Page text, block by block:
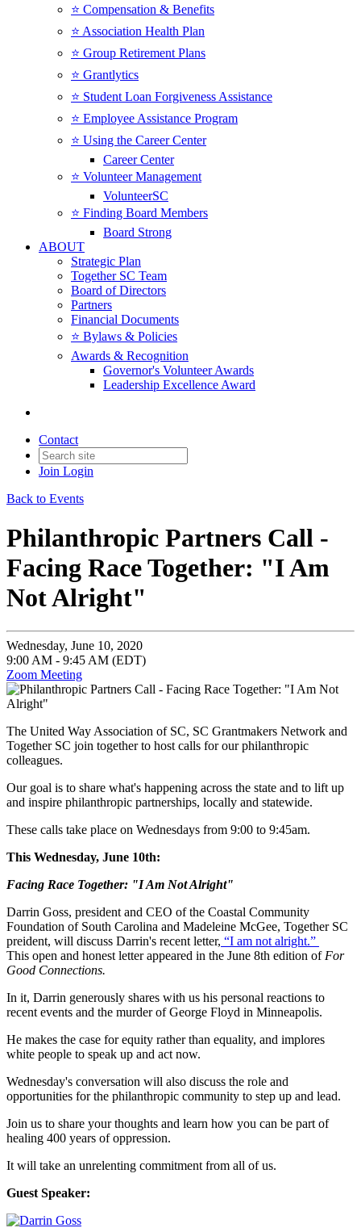
⭐️ Compensation & Benefits
⭐️ Association Health Plan
⭐️ Group Retirement Plans
⭐️ Grantlytics
⭐️ Student Loan Forgiveness Assistance
⭐️ Employee Assistance Program
⭐️ Using the Career Center
Career Center
⭐️ Volunteer Management
VolunteerSC
⭐️ Finding Board Members
Board Strong
ABOUT
Strategic Plan
Together SC Team
Board of Directors
Partners
Financial Documents
⭐️ Bylaws & Policies
Awards & Recognition
Governor's Volunteer Awards
Leadership Excellence Award
Contact
Join Login
Back to Events
Philanthropic Partners Call -
Facing Race Together: "I Am
Not Alright"
Wednesday, June 10, 2020
9:00 AM - 9:45 AM (EDT)
Zoom Meeting
The United Way Association of SC, SC Grantmakers Network and
Together SC join together to host calls for our philanthropic
colleagues.
Our goal is to share what's happening across the state and to lift up
and inspire philanthropic partnerships, locally and statewide.
These calls take place on Wednesdays from 9:00 to 9:45am.
This Wednesday, June 10th:
Facing Race Together: "I Am Not Alright"
Darrin Goss, president and CEO of the Coastal Community
Foundation of South Carolina and Madeleine McGee, Together SC
preident, will discuss Darrin's recent letter, “I am not alright.”
This open and honest letter appeared in the June 8th edition of For
Good Connections.
In it, Darrin generously shares with us his personal reactions to
recent events and the murder of George Floyd in Minneapolis.
He makes the case for equity rather than equality, and implores
white people to speak up and act now.
Wednesday's conversation will also discuss the role and
opportunities for the philanthropic community to step up and lead.
Join us to share your thoughts and learn how you can be part of
healing 400 years of oppression.
It will take an unrelenting commitment from all of us.
Guest Speaker: